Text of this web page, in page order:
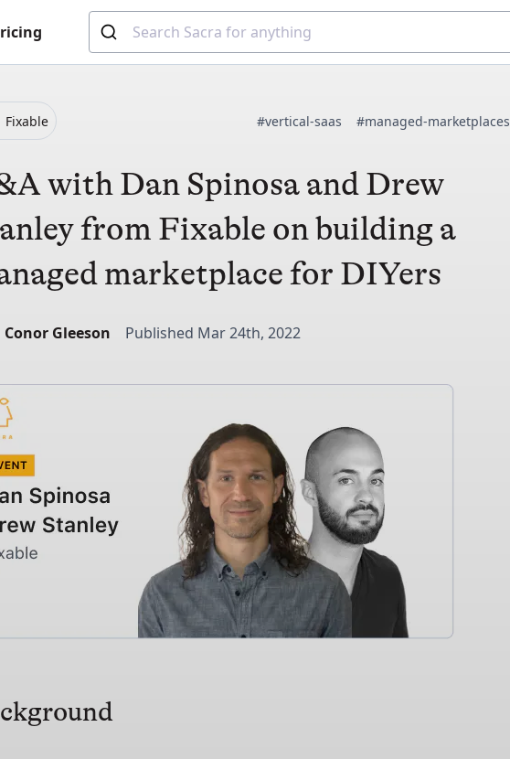
Fixable #vertical-saas #managed-marketplaces
with Dan Spinosa and Drew
from Fixable on building a
marketplace for DIYers
Conor Gleeson Published Mar 24th, 2022